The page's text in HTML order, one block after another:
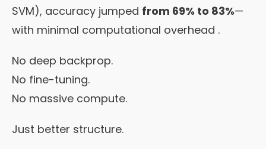
SVM), accuracy jumped from 69% to 83%—
with minimal computational overhead .
No deep backprop.
No fine-tuning.
No massive compute.
Just better structure.